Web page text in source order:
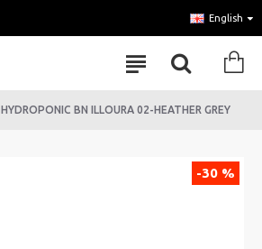
English
HYDROPONIC BN ILLOURA 02-HEATHER GREY
-30 %